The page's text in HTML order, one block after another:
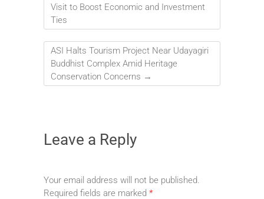
Visit to Boost Economic and Investment
Ties
ASI Halts Tourism Project Near Udayagiri
Buddhist Complex Amid Heritage
Conservation Concerns →
Leave a Reply
Your email address will not be published.
Required fields are marked *